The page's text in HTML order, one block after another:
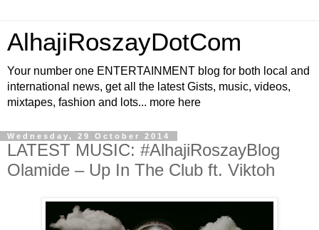
AlhajiRoszayDotCom
Your number one ENTERTAINMENT blog for both local and
international news, get all the latest Gists, music, videos,
mixtapes, fashion and lots... more here
Wednesday, 29 October 2014
LATEST MUSIC: #AlhajiRoszayBlog
Olamide – Up In The Club ft. Viktoh